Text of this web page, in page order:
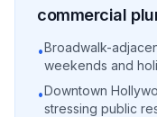
commercial
•Broadwalk-
weekends and
•Downtown
stressing public